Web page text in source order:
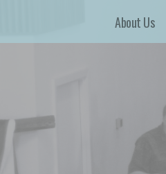
About Us